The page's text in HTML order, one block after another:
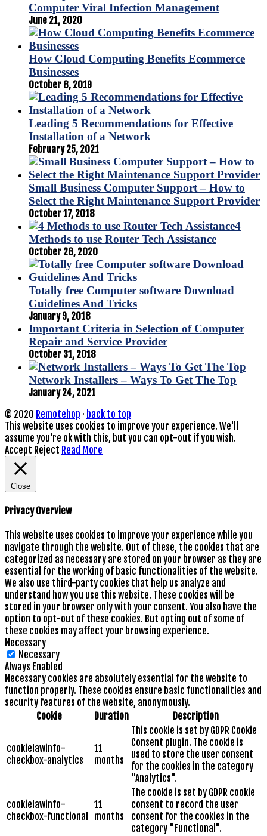
Computer Viral Infection Management
June 21, 2020
How Cloud Computing Benefits Ecommerce
Businesses
October 8, 2019
Leading 5 Recommendations for Effective
Installation of a Network
February 25, 2021
Small Business Computer Support – How to
Select the Right Maintenance Support Provider
October 17, 2018
4
Methods to use Router Tech Assistance
October 28, 2020
Totally free Computer software Download
Guidelines And Tricks
January 9, 2018
Important Criteria in Selection of Computer
Repair and Service Provider
October 31, 2018
Network Installers – Ways To Get The Top
January 24, 2021
© 2020 Remotehop · back to top
This website uses cookies to improve your experience. We'll
assume you're ok with this, but you can opt-out if you wish.
Accept Reject Read More
Close
Privacy Overview
This website uses cookies to improve your experience while you
navigate through the website. Out of these, the cookies that are
categorized as necessary are stored on your browser as they are
essential for the working of basic functionalities of the website.
We also use third-party cookies that help us analyze and
understand how you use this website. These cookies will be
stored in your browser only with your consent. You also have the
option to opt-out of these cookies. But opting out of some of
these cookies may affect your browsing experience.
Necessary
Necessary
Always Enabled
Necessary cookies are absolutely essential for the website to
function properly. These cookies ensure basic functionalities and
security features of the website, anonymously.
Cookie
Duration Description
cookielawinfo-
checkbox-analytics
11
months
This cookie is set by GDPR Cookie
Consent plugin. The cookie is
used to store the user consent
for the cookies in the category
"Analytics".
cookielawinfo-
checkbox-functional
11
months
The cookie is set by GDPR cookie
consent to record the user
consent for the cookies in the
category "Functional".